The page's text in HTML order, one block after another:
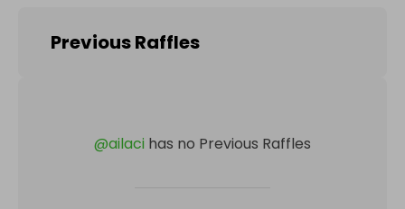
Previous Raffles
@ailaci has no Previous Raffles